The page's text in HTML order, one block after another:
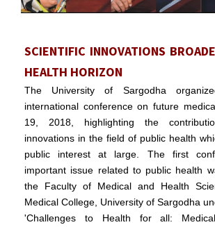
SCIENTIFIC INNOVATIONS
HEALTH HORIZON
The University of Sargodha
international conference on future
19, 2018, highlighting the
innovations in the field of public health
public interest at large. The first
important issue related to public health
the Faculty of Medical and Health
Medical College, University of Sargodha
'Challenges to Health for all: